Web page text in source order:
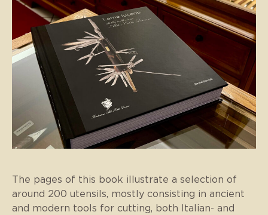
The pages of this book illustrate a selection of
around 200 utensils, mostly consisting in ancient
and modern tools for cutting, both Italian- and